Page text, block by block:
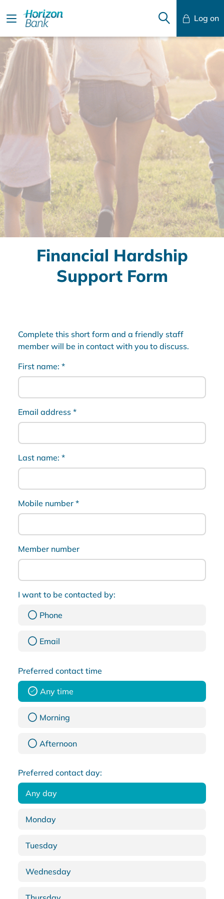
Log on
Mobile Banking
Desktop Banking
Financial Hardship
Support Form
Complete this short form and a friendly staff
member will be in contact with you to discuss.
First name: *
Email address *
Last name: *
Mobile number *
Member number
I want to be contacted by:
Phone
Email
Preferred contact time
Any time
Morning
Afternoon
Preferred contact day:
Any day
Monday
Tuesday
Wednesday